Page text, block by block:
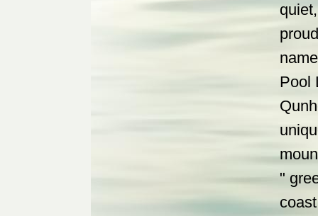
Pool
"